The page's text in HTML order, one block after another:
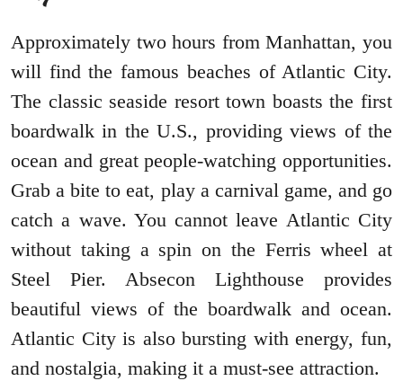
Approximately two hours from Manhattan, you
will find the famous beaches of Atlantic City.
The classic seaside resort town boasts the first
boardwalk in the U.S., providing views of the
ocean and great people-watching opportunities.
Grab a bite to eat, play a carnival game, and go
catch a wave. You cannot leave Atlantic City
without taking a spin on the Ferris wheel at
Steel Pier. Absecon Lighthouse provides
beautiful views of the boardwalk and ocean.
Atlantic City is also bursting with energy, fun,
and nostalgia, making it a must-see attraction.